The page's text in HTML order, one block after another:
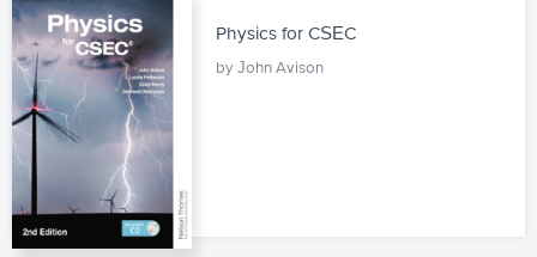
Physics for CSEC
by John Avison